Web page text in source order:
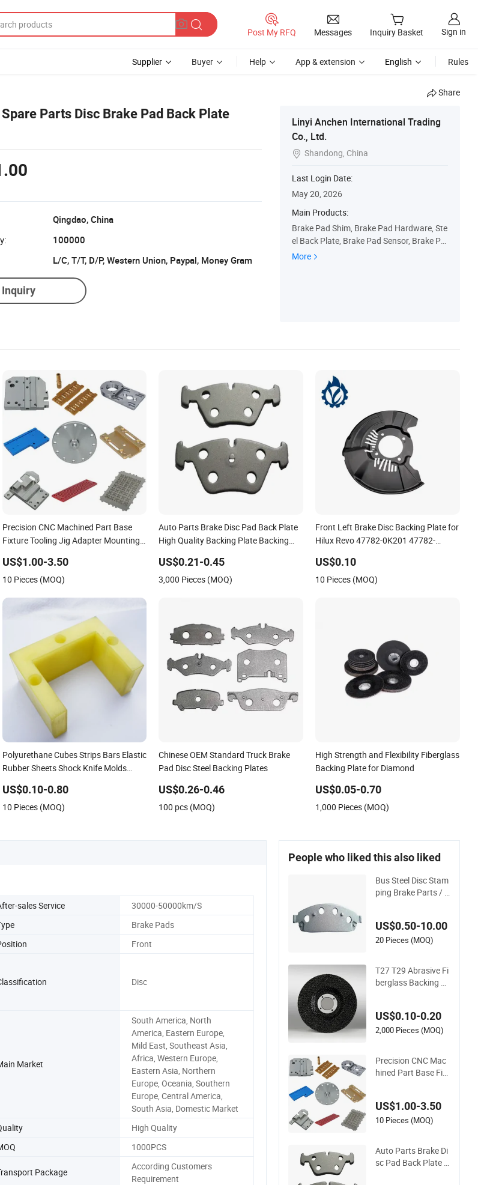
Post My RFQ Messages Inquiry Basket Sign in
Supplier Buyer Help App & extension English Rules
Share
Parts Disc Brake Pad Back Plate
Qingdao, China
100000
L/C, T/T, D/P, Western Union, Paypal, Money Gram
Inquiry
Linyi Anchen International Trading
Co., Ltd.
 Shandong, China
Last Login Date:
May 20, 2026
Main Products:
Brake Pad Shim, Brake Pad Hardware, Ste
el Back Plate, Brake Pad Sensor, Brake Pa
d, Brake Shoe Core, Brake Part
More
Precision CNC Machined Part Base
Fixture Tooling Jig Adapter Mounting
Backing Pallet Sub Guide Cooling
Cover Testing Plates
US$1.00-3.50
10 Pieces (MOQ)
Auto Parts Brake Disc Pad Back Plate
High Quality Backing Plate Backing
US$0.21-0.45
3,000 Pieces (MOQ)
Front Left Brake Disc Backing Plate for
Hilux Revo 47782-0K201 47782-
US$0.10
10 Pieces (MOQ)
Polyurethane Cubes Strips Bars Elastic
Rubber Sheets Shock Knife Molds
US$0.10-0.80
10 Pieces (MOQ)
Chinese OEM Standard Truck Brake
Pad Disc Steel Backing Plates
US$0.26-0.46
100 pcs (MOQ)
High Strength and Flexibility Fiberglass
Backing Plate for Diamond
US$0.05-0.70
1,000 Pieces (MOQ)
sales Service
30000-50000km/S
Brake Pads
Front
Disc
Market
South America, North
America, Eastern Europe,
Mild East, Southeast Asia,
Africa, Western Europe,
Eastern Asia, Northern
Europe, Oceania, Southern
Europe, Central America,
South Asia, Domestic Market
High Quality
1000PCS
Package
According Customers
Requirement
People who liked this also liked
Bus Steel Disc Stam
ping Brake Parts / A
US$0.50-10.00
20 Pieces (MOQ)
T27 T29 Abrasive Fi
berglass Backing Pl
US$0.10-0.20
2,000 Pieces (MOQ)
Precision CNC Mac
hined Part Base Fixt
ting Clamping Supp
ort Transition Backi
ng Plates
US$1.00-3.50
10 Pieces (MOQ)
Auto Parts Brake Di
sc Pad Back Plate H